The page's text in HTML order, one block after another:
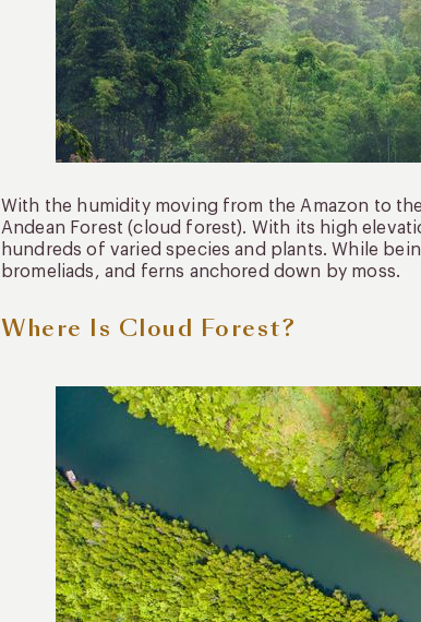
With the humidity moving from the Amazon to
Andean Forest (cloud forest). With its high
hundreds of varied species and plants. While
bromeliads, and ferns anchored down by moss.
Where Is Cloud Forest?